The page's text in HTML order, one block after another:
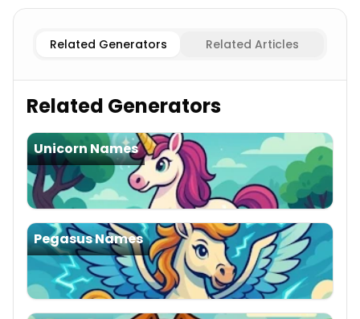
Thoroughbred Racing Horse
Related Generators Related Articles
Related Generators
Unicorn Names
Pegasus Names